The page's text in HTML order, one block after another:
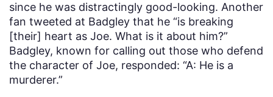
since he was distractingly good-looking. Another
fan tweeted at Badgley that he “is breaking
[their] heart as Joe. What is it about him?”
Badgley, known for calling out those who defend
the character of Joe, responded: “A: He is a
murderer.”